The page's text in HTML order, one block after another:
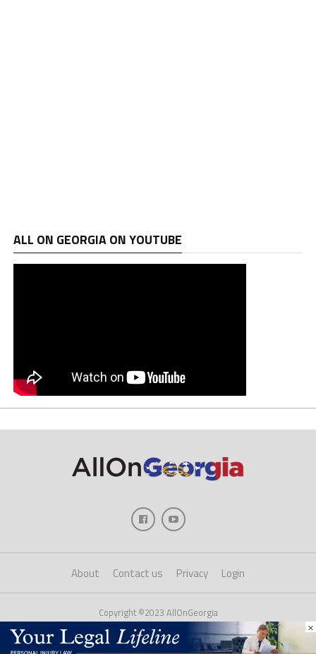
ALL ON GEORGIA ON YOUTUBE
About Contact us Privacy Login
Copyright ©2023 AllOnGeorgia
×